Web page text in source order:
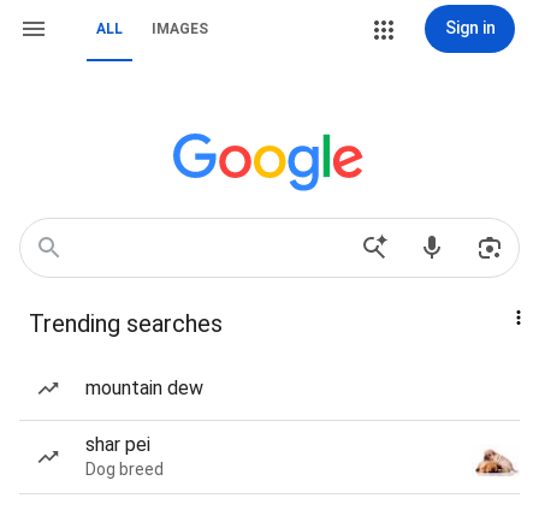
ALL IMAGES Sign in
Trending searches
mountain dew
shar pei
Dog breed